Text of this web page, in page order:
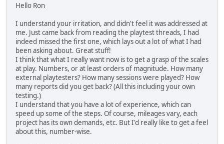
Hello Ron
I understand your irritation, and didn't feel it was addressed at
me. Just came back from reading the playtest threads, I had
indeed missed the first one, which lays out a lot of what I had
been asking about. Great stuff!
I think that what I really want now is to get a grasp of the scales
at play. Numbers, or at least orders of magnitude. How many
external playtesters? How many sessions were played? How
many reports did you get back? (All this including your own
testing.)
I understand that you have a lot of experience, which can
speed up some of the steps. Of course, mileages vary, each
project has its own demands, etc. But I'd really like to get a feel
about this, number-wise.